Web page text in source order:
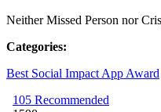
Neither Missed Person nor
Categories:
Best Social Impact App Award
105 Recommended